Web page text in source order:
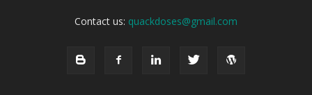
Contact us: quackdoses@gmail.com